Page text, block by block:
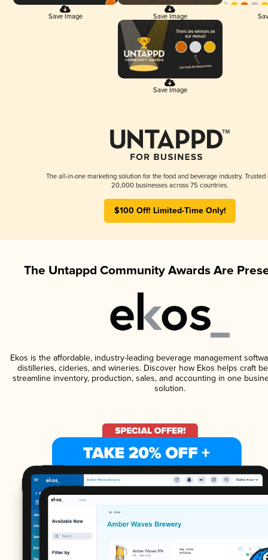
Save Image Save Image
Save Image
The all-in-one marketing solution for the food and beverage industry. Trusted
20,000 businesses across 75 countries.
$100 Off! Limited-Time Only!
The Untappd Community Awards Are
Ekos is the affordable, industry-leading beverage management
distilleries, cideries, and wineries. Discover how Ekos helps craft
streamline inventory, production, sales, and accounting in one
solution.